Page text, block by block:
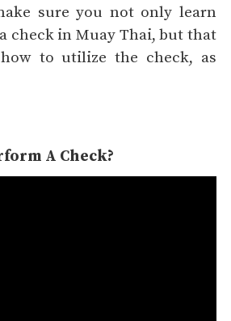
sure you not only learn
check in Muay Thai, but that
to utilize the check, as
A Check?